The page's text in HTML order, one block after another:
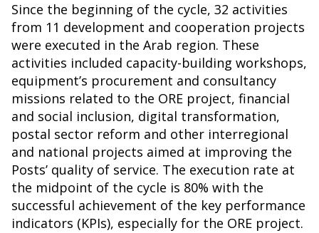
Since the beginning of the cycle, 32 activities
from 11 development and cooperation projects
were executed in the Arab region. These
activities included capacity-building workshops,
equipment’s procurement and consultancy
missions related to the ORE project, financial
and social inclusion, digital transformation,
postal sector reform and other interregional
and national projects aimed at improving the
Posts’ quality of service. The execution rate at
the midpoint of the cycle is 80% with the
successful achievement of the key performance
indicators (KPIs), especially for the ORE project.